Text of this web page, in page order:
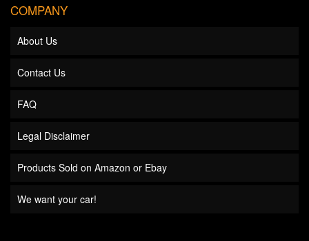
COMPANY
About Us
Contact Us
FAQ
Legal Disclaimer
Products Sold on Amazon or Ebay
We want your car!